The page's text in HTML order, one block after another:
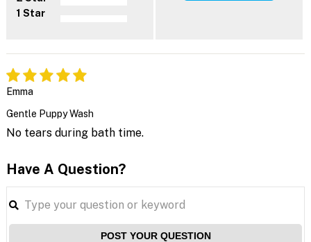
1 Star
Emma
Gentle Puppy Wash
No tears during bath time.
Have A Question?
POST YOUR QUESTION